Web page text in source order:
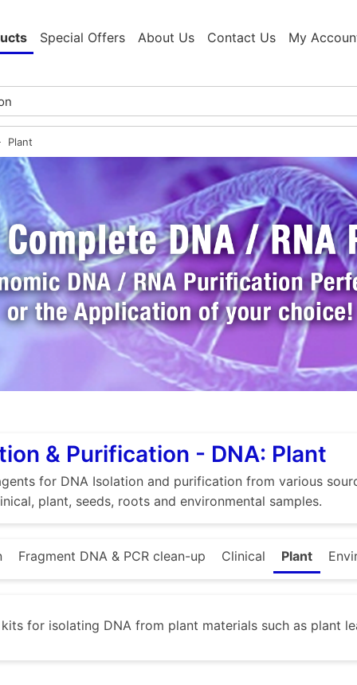
Special Offers About Us Contact Us My
Plant
& Purification - DNA: Plant
for DNA Isolation and purification from various
plant, seeds, roots and environmental samples.
Fragment DNA & PCR clean-up Clinical Plant
for isolating DNA from plant materials such as plant